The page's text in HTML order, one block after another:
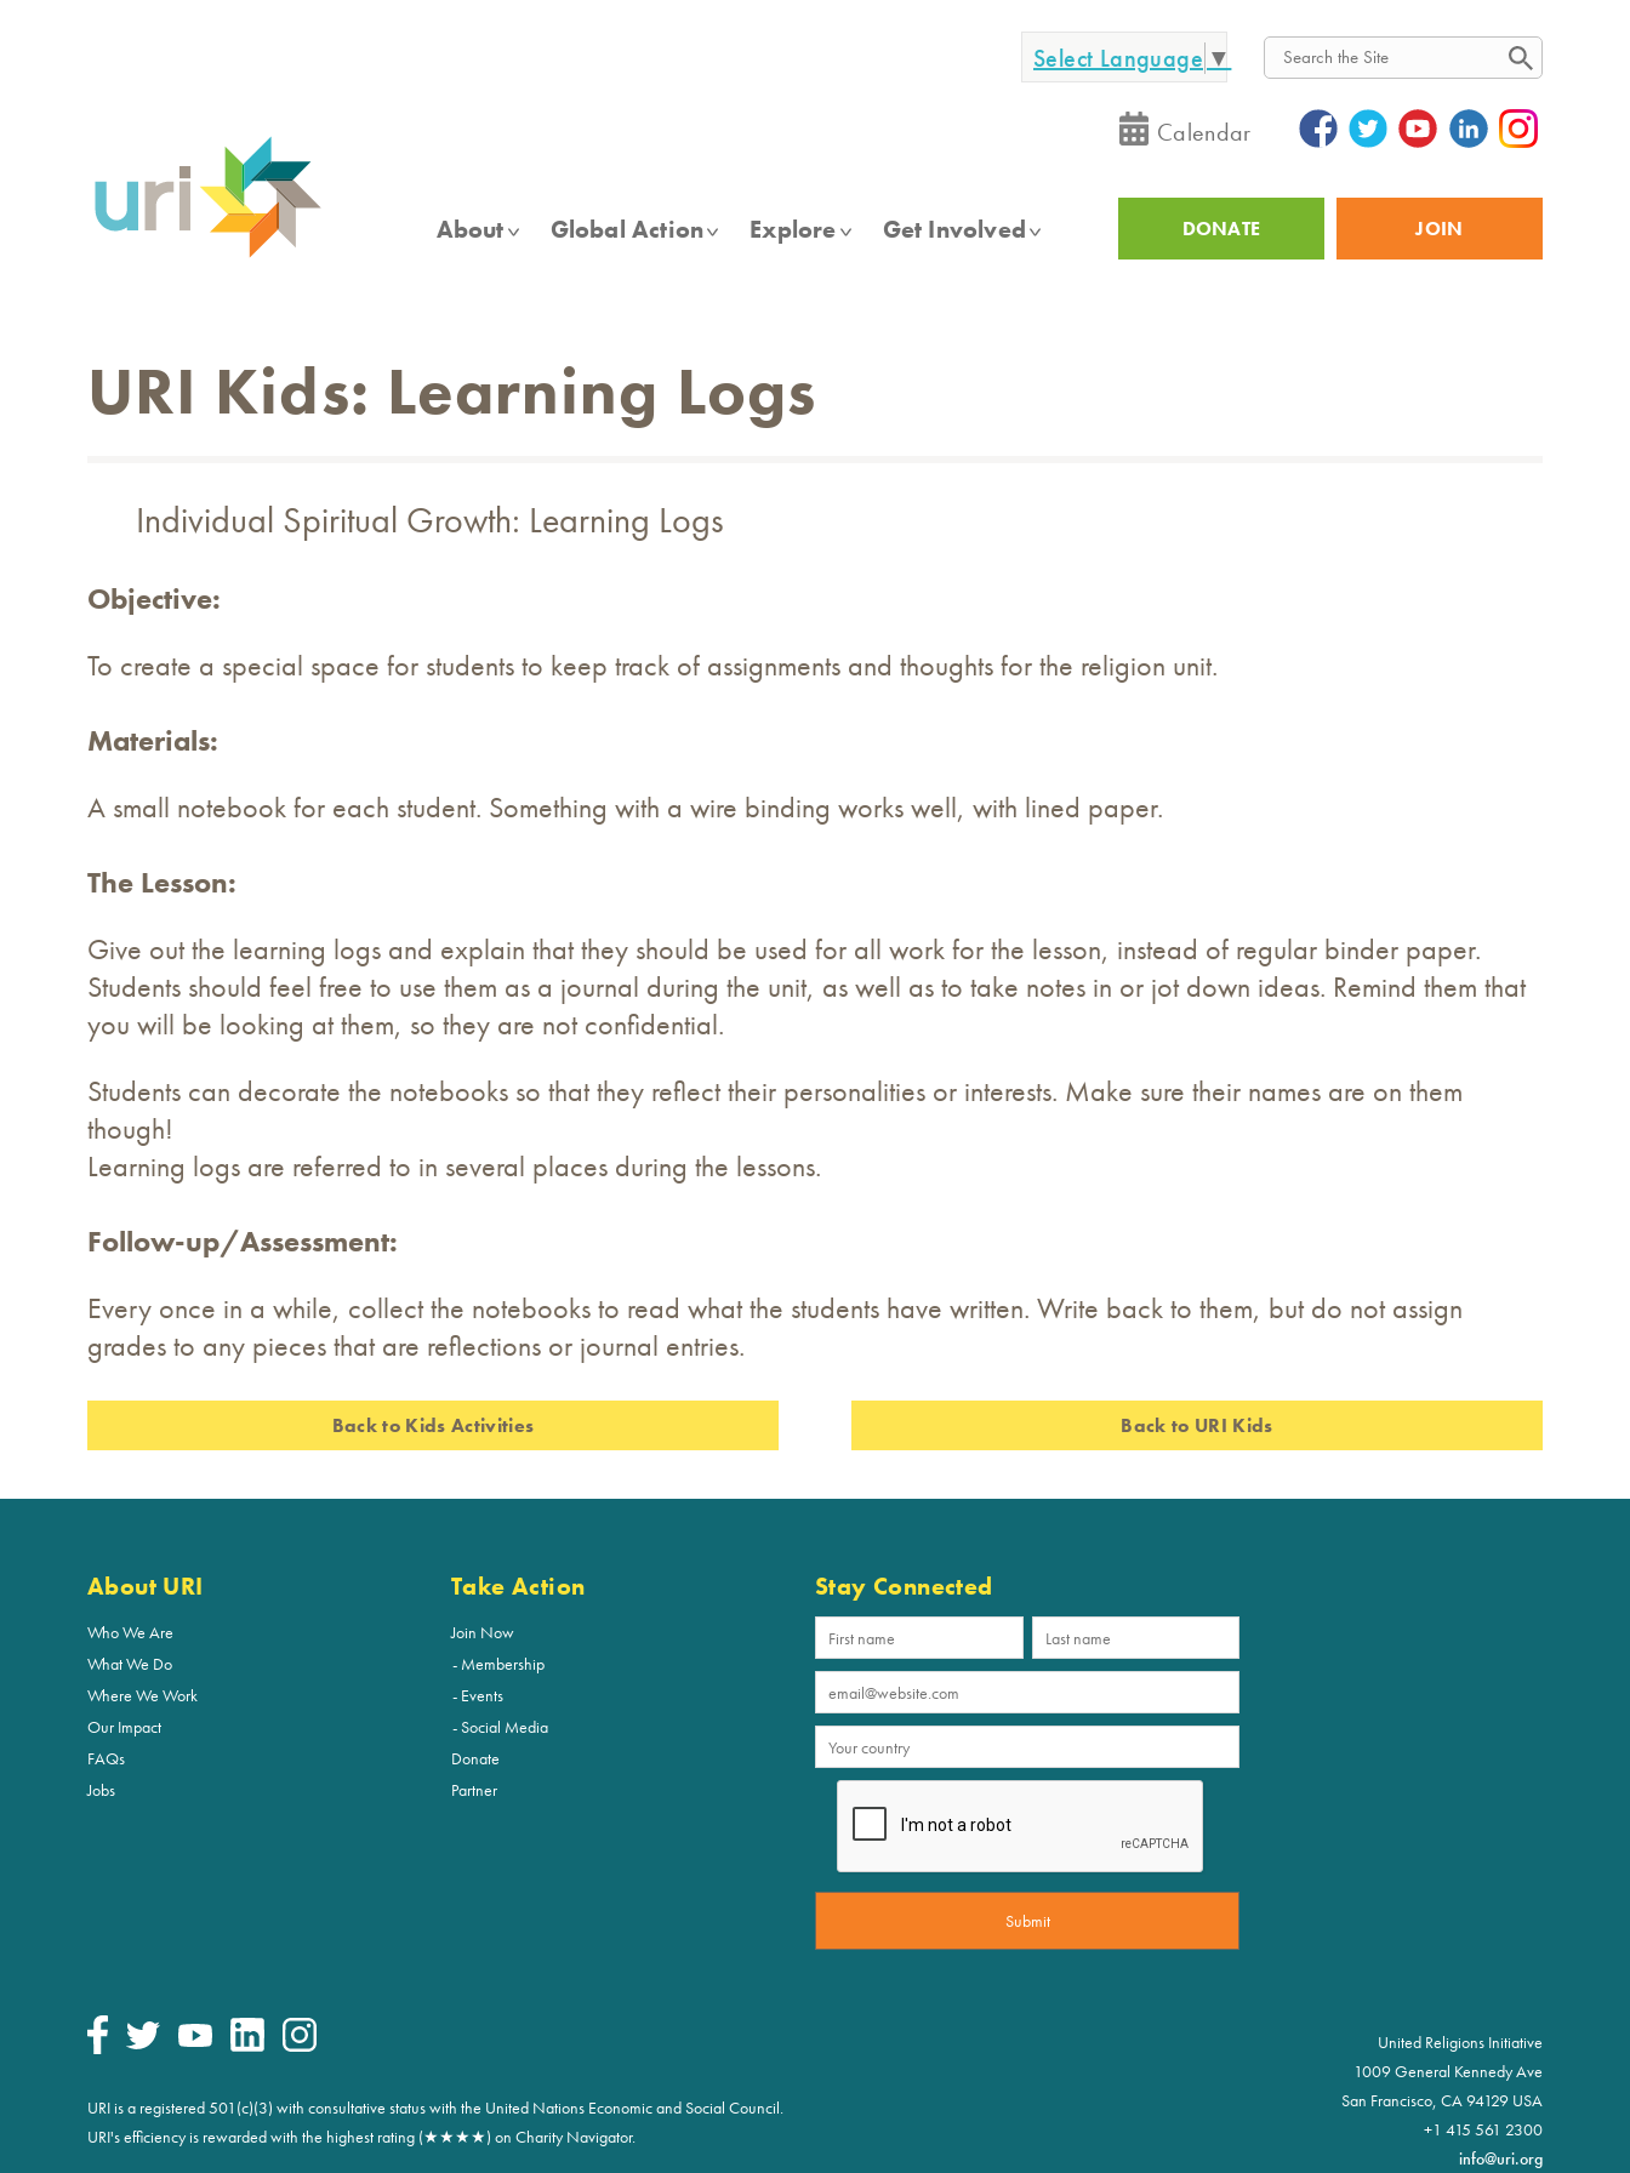
Select Language ▼
Search
Calendar
About Global Action Explore Get Involved
Utility
DONATE JOIN
URI Kids: Learning Logs
Individual Spiritual Growth: Learning Logs
Objective:
To create a special space for students to keep track of assignments and thoughts for the religion unit.
Materials:
A small notebook for each student. Something with a wire binding works well, with lined paper.
The Lesson:
Give out the learning logs and explain that they should be used for all work for the lesson, instead of regular binder paper.
Students should feel free to use them as a journal during the unit, as well as to take notes in or jot down ideas. Remind them that
you will be looking at them, so they are not confidential.
Students can decorate the notebooks so that they reflect their personalities or interests. Make sure their names are on them
though!
Learning logs are referred to in several places during the lessons.
Follow-up/Assessment:
Every once in a while, collect the notebooks to read what the students have written. Write back to them, but do not assign
grades to any pieces that are reflections or journal entries.
Back to Kids Activities Back to URI Kids
About URI
Who We Are
What We Do
Where We Work
Our Impact
FAQs
Jobs
Take Action
Join Now
Membership
Events
Social Media
Donate
Partner
Stay Connected
URI is a registered 501(c)(3) with consultative status with the United Nations Economic and Social Council.
URI's efficiency is rewarded with the highest rating (★★★★) on Charity Navigator.
United Religions Initiative
1009 General Kennedy Ave
San Francisco, CA 94129 USA
+1 415 561 2300
info@uri.org